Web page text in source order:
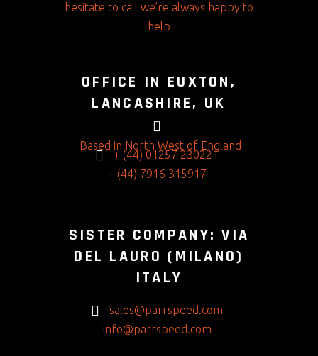
hesitate to call we’re always happy to
help
OFFICE IN EUXTON,
LANCASHIRE, UK
Based in North West of England
+ (44) 01257 230221
+ (44) 7916 315917
SISTER COMPANY: VIA
DEL LAURO (MILANO)
ITALY
sales@parrspeed.com
info@parrspeed.com